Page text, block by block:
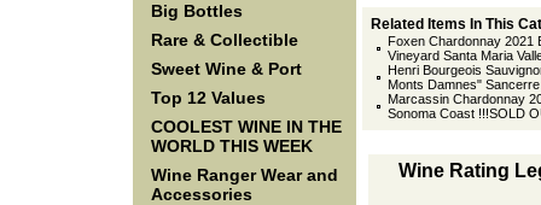
Big Bottles
Rare & Collectible
Sweet Wine & Port
Top 12 Values
COOLEST WINE IN THE
WORLD THIS WEEK
Wine Ranger Wear and
Accessories
Related Items In This
Foxen Chardonnay 2021
Vineyard Santa Maria
Henri Bourgeois
Monts Damnes"
Marcassin Chardonnay
Sonoma Coast !!!SOLD
Wine Rating